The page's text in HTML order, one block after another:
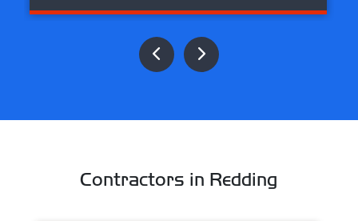
Contractors in Redding